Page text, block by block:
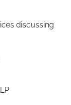
discussing